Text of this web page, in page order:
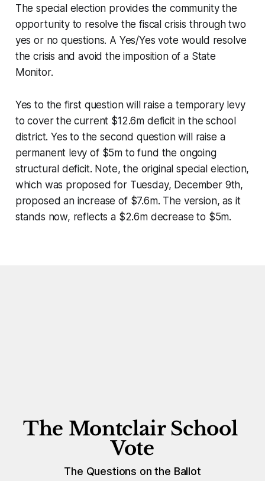
The special election provides the community the
opportunity to resolve the fiscal crisis through two
yes or no questions. A Yes/Yes vote would resolve
the crisis and avoid the imposition of a State
Monitor.
Yes to the first question will raise a temporary levy
to cover the current $12.6m deficit in the school
district. Yes to the second question will raise a
permanent levy of $5m to fund the ongoing
structural deficit. Note, the original special election,
which was proposed for Tuesday, December 9th,
proposed an increase of $7.6m. The version, as it
stands now, reflects a $2.6m decrease to $5m.
The Montclair School
Vote
The Questions on the Ballot